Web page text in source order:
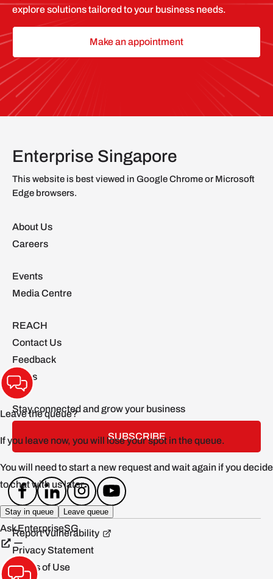
explore solutions tailored to your business needs.
Make an appointment
Enterprise Singapore
This website is best viewed in Google Chrome or Microsoft
Edge browsers.
About Us
Careers
Events
Media Centre
REACH
Contact Us
Feedback
FAQs
Stay connected and grow your business
SUBSCRIBE
Report Vulnerability
Privacy Statement
Terms of Use